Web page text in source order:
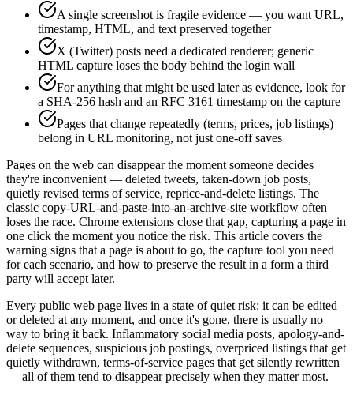
A single screenshot is fragile evidence — you want URL,
timestamp, HTML, and text preserved together
X (Twitter) posts need a dedicated renderer; generic
HTML capture loses the body behind the login wall
For anything that might be used later as evidence, look for
a SHA-256 hash and an RFC 3161 timestamp on the capture
Pages that change repeatedly (terms, prices, job listings)
belong in URL monitoring, not just one-off saves
Pages on the web can disappear the moment someone decides
they're inconvenient — deleted tweets, taken-down job posts,
quietly revised terms of service, reprice-and-delete listings. The
classic copy-URL-and-paste-into-an-archive-site workflow often
loses the race. Chrome extensions close that gap, capturing a page in
one click the moment you notice the risk. This article covers the
warning signs that a page is about to go, the capture tool you need
for each scenario, and how to preserve the result in a form a third
party will accept later.
Every public web page lives in a state of quiet risk: it can be edited
or deleted at any moment, and once it's gone, there is usually no
way to bring it back. Inflammatory social media posts, apology-and-
delete sequences, suspicious job postings, overpriced listings that get
quietly withdrawn, terms-of-service pages that get silently rewritten
— all of them tend to disappear precisely when they matter most.